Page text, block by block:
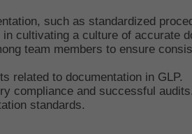
such as standardized
cultivating a culture of accurate
team members to ensure
related to documentation in GLP.
compliance and successful audits.
standards.